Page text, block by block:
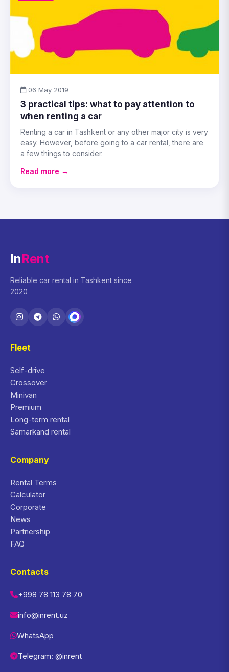
06 May 2019
3 practical tips: what to pay attention to
when renting a car
Renting a car in Tashkent or any other major city is very
easy. However, before going to a car rental, there are
a few things to consider.
Read more →
InRent
Reliable car rental in Tashkent since
2020
Fleet
Self-drive
Crossover
Minivan
Premium
Long-term rental
Samarkand rental
Company
Rental Terms
Calculator
Corporate
News
Partnership
FAQ
Contacts
+998 78 113 78 70
info@inrent.uz
WhatsApp
Telegram: @inrent